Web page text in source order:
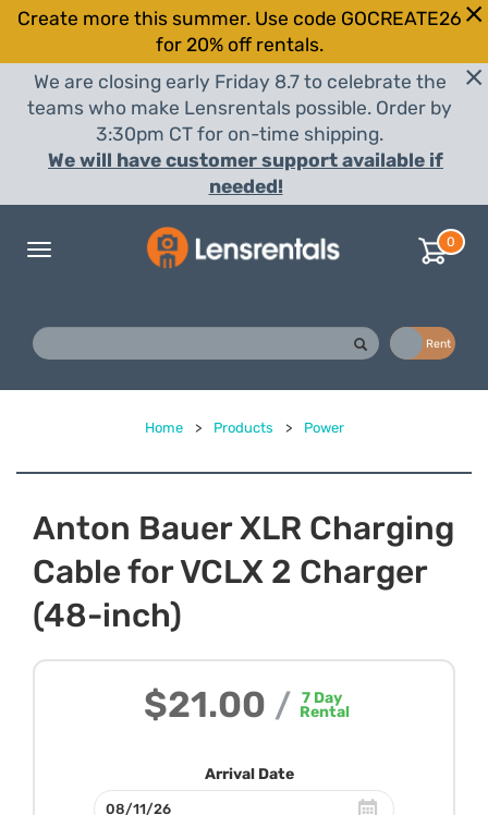
Create more this summer. Use code GOCREATE26
for 20% off rentals.
We are closing early Friday 8.7 to celebrate the
teams who make Lensrentals possible. Order by
3:30pm CT for on-time shipping.
We will have customer support available if
needed!
Toggle
0
Rent
Home > Products > Power
Anton Bauer XLR Charging
Cable for VCLX 2 Charger
(48-inch)
$21.00 / 7 Day
Rental
Arrival Date